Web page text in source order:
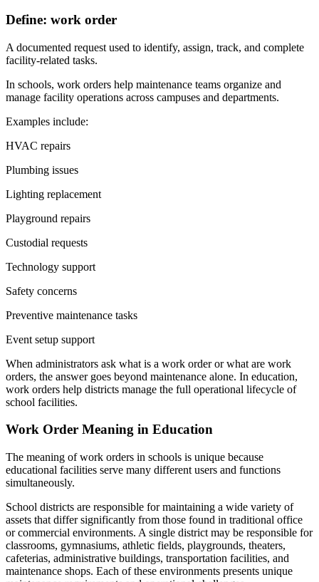
Define: work order
A documented request used to identify, assign, track, and complete
facility-related tasks.
In schools, work orders help maintenance teams organize and
manage facility operations across campuses and departments.
Examples include:
HVAC repairs
Plumbing issues
Lighting replacement
Playground repairs
Custodial requests
Technology support
Safety concerns
Preventive maintenance tasks
Event setup support
When administrators ask what is a work order or what are work
orders, the answer goes beyond maintenance alone. In education,
work orders help districts manage the full operational lifecycle of
school facilities.
Work Order Meaning in Education
The meaning of work orders in schools is unique because
educational facilities serve many different users and functions
simultaneously.
School districts are responsible for maintaining a wide variety of
assets that differ significantly from those found in traditional office
or commercial environments. A single district may be responsible for
classrooms, gymnasiums, athletic fields, playgrounds, theaters,
cafeterias, administrative buildings, transportation facilities, and
maintenance shops. Each of these environments presents unique